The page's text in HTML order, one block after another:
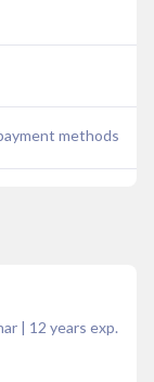
methods
| 12 years exp.